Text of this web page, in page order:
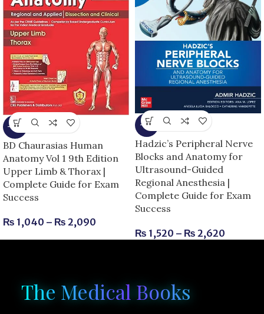
-13%
BD Chaurasias Human
Anatomy Vol 1 9th Edition
Upper Limb & Thorax |
Complete Guide for Exam
Success
₨ 1,040 – ₨ 2,090
-8%
Hadzic’s Peripheral Nerve
Blocks and Anatomy for
Ultrasound-Guided
Regional Anesthesia |
Complete Guide for Exam
Success
₨ 1,520 – ₨ 2,620
The Medical Books